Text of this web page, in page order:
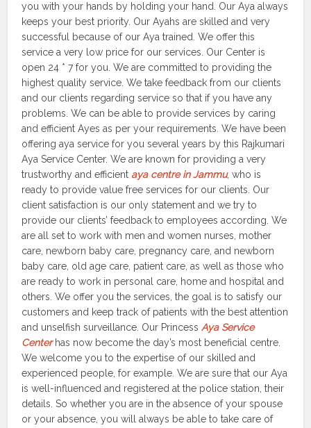
you with your hands by holding your hand. Our Aya always
keeps your best priority. Our Ayahs are skilled and very
successful because of our Aya trained. We offer this
service a very low price for our services. Our Center is
open 24 * 7 for you. We are committed to providing the
highest quality service. We take feedback from our clients
and our clients regarding service so that if you have any
problems. We can be able to provide services by caring
and efficient Ayes as per your requirements. We have been
offering aya service for you several years by this Rajkumari
Aya Service Center. We are known for providing a very
trustworthy and efficient aya centre in Jammu, who is
ready to provide value free services for our clients. Our
client satisfaction is our only statement and we try to
provide our clients’ feedback to employees according. We
are all set to work with men and women nurses, mother
care, newborn baby care, pregnancy care, and newborn
baby care, old age care, patient care, as well as those who
are ready to work in personal care, home and hospital and
others. We offer you the services, the goal is to satisfy our
customers and keep track of patients with the best attention
and unselfish surveillance. Our PrincessAya Service
Centerhas now become the day’s most beneficial centre.
We welcome you to the expertise of our skilled and
experienced people, for example. We are sure that our Aya
is well-influenced and registered at the police station, their
details. So whether you are in the absence of your spouse
or your absence, you will always be able to take care of